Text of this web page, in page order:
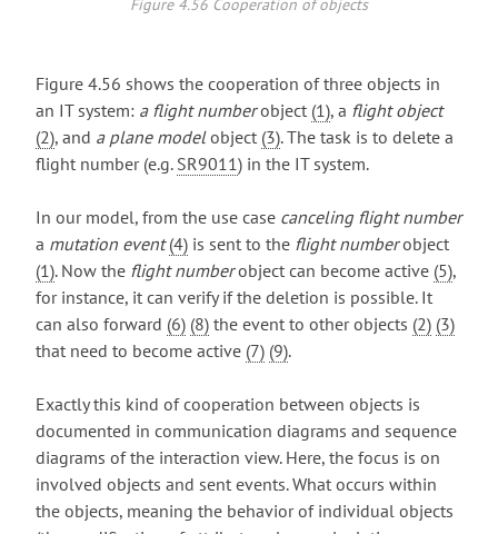
Figure 4.56 Cooperation of objects
Figure 4.56 shows the cooperation of three objects in
an IT system: a flight numberobject (1), a flight object
(2), and a plane modelobject (3). The task is to delete a
flight number (e.g. SR9011) in the IT system.
In our model, from the use case canceling flight number
a mutation event (4) is sent to the flight numberobject
(1). Now the flight numberobject can become active (5),
for instance, it can verify if the deletion is possible. It
can also forward (6) (8) the event to other objects (2) (3)
that need to become active (7) (9).
Exactly this kind of cooperation between objects is
documented in communication diagrams and sequence
diagrams of the interaction view. Here, the focus is on
involved objects and sent events. What occurs within
the objects, meaning the behavior of individual objects